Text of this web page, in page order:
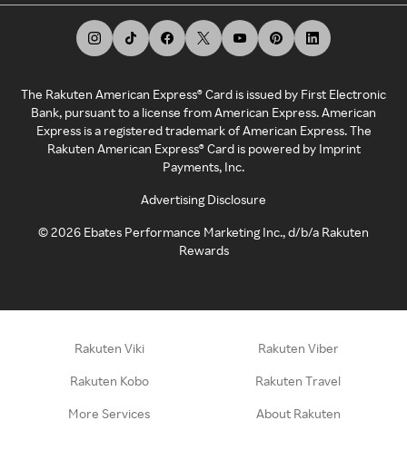
The Rakuten American Express® Card is issued by First Electronic
Bank, pursuant to a license from American Express. American
Express is a registered trademark of American Express. The
Rakuten American Express® Card is powered by Imprint
Payments, Inc.
Advertising Disclosure
©2026 Ebates Performance Marketing Inc., d/b/a Rakuten
Rewards
Rakuten Viki Rakuten Viber
Rakuten Kobo Rakuten Travel
More Services About Rakuten